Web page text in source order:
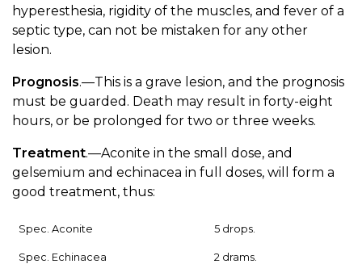
hyperesthesia, rigidity of the muscles, and fever of a
septic type, can not be mistaken for any other
lesion.
Prognosis.—This is a grave lesion, and the prognosis
must be guarded. Death may result in forty-eight
hours, or be prolonged for two or three weeks.
Treatment.—Aconite in the small dose, and
gelsemium and echinacea in full doses, will form a
good treatment, thus:
Spec. Aconite 5 drops.
Spec. Echinacea 2 drams.